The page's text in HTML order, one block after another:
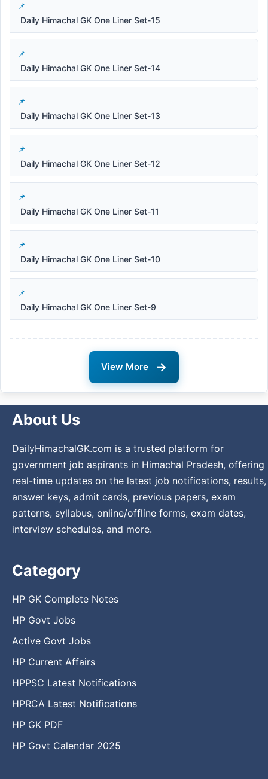
Daily Himachal GK One Liner Set-15
Daily Himachal GK One Liner Set-14
Daily Himachal GK One Liner Set-13
Daily Himachal GK One Liner Set-12
Daily Himachal GK One Liner Set-11
Daily Himachal GK One Liner Set-10
Daily Himachal GK One Liner Set-9
View More →
About Us
DailyHimachalGK.com is a trusted platform for
government job aspirants in Himachal Pradesh, offering
real-time updates on the latest job notifications, results,
answer keys, admit cards, previous papers, exam
patterns, syllabus, online/offline forms, exam dates,
interview schedules, and more.
Category
HP GK Complete Notes
HP Govt Jobs
Active Govt Jobs
HP Current Affairs
HPPSC Latest Notifications
HPRCA Latest Notifications
HP GK PDF
HP Govt Calendar 2025